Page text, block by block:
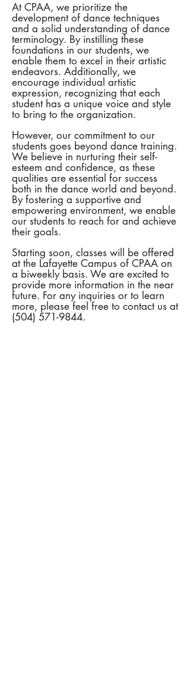
At CPAA, we prioritize the
development of dance techniques
and a solid understanding of dance
terminology. By instilling these
foundations in our students, we
enable them to excel in their artistic
endeavors. Additionally, we
encourage individual artistic
expression, recognizing that each
student has a unique voice and style
to bring to the organization.
However, our commitment to our
students goes beyond dance training.
We believe in nurturing their self-
esteem and confidence, as these
qualities are essential for success
both in the dance world and beyond.
By fostering a supportive and
empowering environment, we enable
our students to reach for and achieve
their goals.
Starting soon, classes will be offered
at the Lafayette Campus of CPAA on
a biweekly basis. We are excited to
provide more information in the near
future. For any inquiries or to learn
more, please feel free to contact us at
(504) 571-9844.